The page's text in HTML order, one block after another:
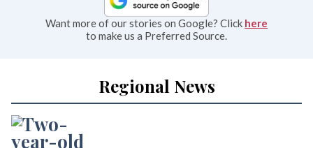
Want more of our stories on Google? Click here
to make us a Preferred Source.
Regional News